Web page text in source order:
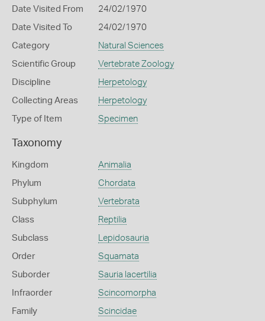
Date Visited From 24/02/1970
Date Visited To 24/02/1970
Category Natural Sciences
Scientific Group Vertebrate Zoology
Discipline Herpetology
Collecting Areas Herpetology
Type of Item Specimen
Taxonomy
Kingdom Animalia
Phylum Chordata
Subphylum Vertebrata
Class Reptilia
Subclass Lepidosauria
Order Squamata
Suborder Sauria lacertilia
Infraorder Scincomorpha
Family Scincidae